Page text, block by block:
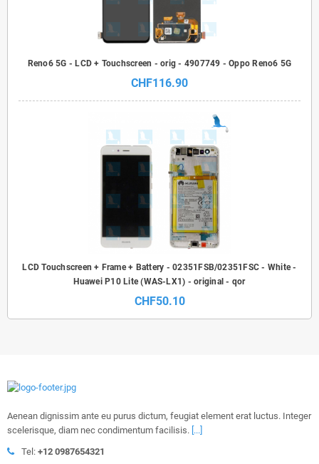
Reno6 5G - LCD + Touchscreen - orig - 4907749 - Oppo Reno6 5G
CHF116.90
LCD Touchscreen + Frame + Battery - 02351FSB/02351FSC - White -
Huawei P10 Lite (WAS-LX1) - original - qor
CHF50.10
Aenean dignissim ante eu purus dictum, feugiat element erat luctus. Integer
scelerisque, diam nec condimentum facilisis. [...]
Tel: +12 0987654321